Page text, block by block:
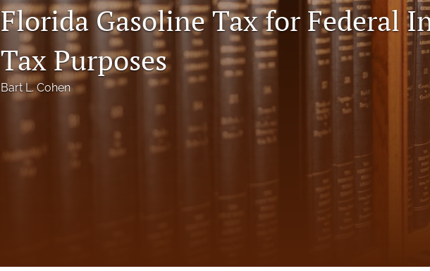
Florida Gasoline Tax for Federal
Tax Purposes
Bart L. Cohen